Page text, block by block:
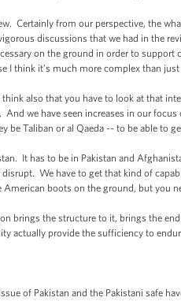
Certainly from our perspective, the
discussions that we had in the
on the ground in order to
I think it’s much more complex than
also that you have to look at that
we have seen increases in our
be Taliban or al Qaeda -- to be able
It has to be in Pakistan and
We have to get that kind of
American boots on the ground, but you
brings the structure to it, brings the
actually provide the sufficiency to
of Pakistan and the Pakistani safe